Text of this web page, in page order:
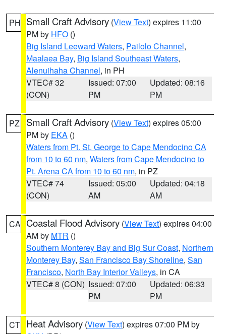
PH Small Craft Advisory (View Text) expires 11:00
PM by HFO ()
Big Island Leeward Waters, Pailolo Channel,
Maalaea Bay, Big Island Southeast Waters,
Alenuihaha Channel, in PH
VTEC# 32
(CON)
Issued: 07:00
PM
Updated: 08:16
PM
PZ Small Craft Advisory (View Text) expires 05:00
PM by EKA ()
Waters from Pt. St. George to Cape Mendocino CA
from 10 to 60 nm, Waters from Cape Mendocino to
Pt. Arena CA from 10 to 60 nm, in PZ
VTEC# 74
(CON)
Issued: 05:00
AM
Updated: 04:18
AM
CA Coastal Flood Advisory (View Text) expires 04:00
AM by MTR ()
Southern Monterey Bay and Big Sur Coast, Northern
Monterey Bay, San Francisco Bay Shoreline, San
Francisco, North Bay Interior Valleys, in CA
VTEC# 8 (CON) Issued: 07:00
PM
Updated: 06:33
PM
CT Heat Advisory (View Text) expires 07:00 PM by